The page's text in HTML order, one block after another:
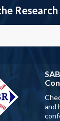
and